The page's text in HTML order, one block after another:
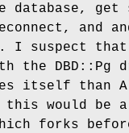
database, get
and
I suspect
the DBD::Pg
itself than
would be a
forks